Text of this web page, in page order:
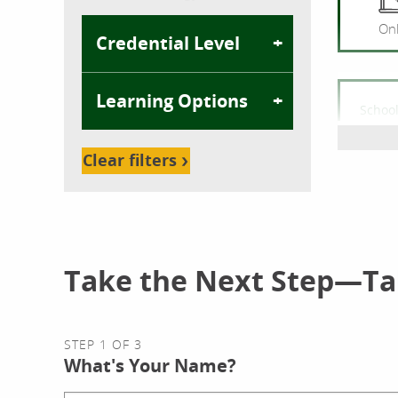
Credential Level
Learning Options
Clear filters
Take the Next
STEP 1 OF 3
What's Your Name?